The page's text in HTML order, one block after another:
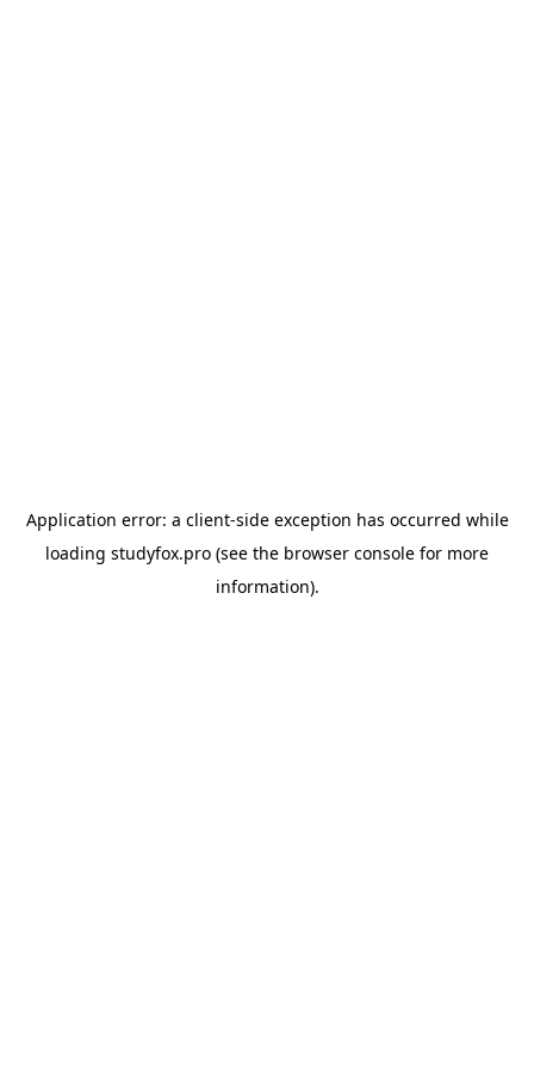
Application error: a client-side exception has occurred while
loading studyfox.pro (see the browser console for more
information).